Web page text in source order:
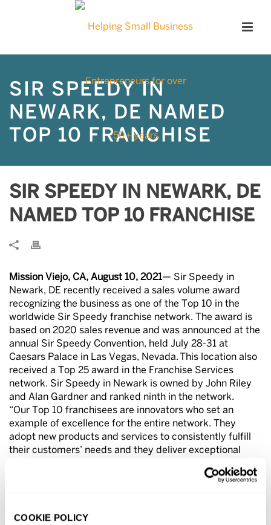
COOKIE POLICY
SIR SPEEDY IN
NEWARK, DE NAMED
TOP 10 FRANCHISE
SIR SPEEDY IN NEWARK, DE
NAMED TOP 10 FRANCHISE
Mission Viejo, CA, August 10, 2021— Sir Speedy in
Newark, DE recently received a sales volume award
recognizing the business as one of the Top 10 in the
worldwide Sir Speedy franchise network. The award is
based on 2020 sales revenue and was announced at the
annual Sir Speedy Convention, held July 28-31 at
Caesars Palace in Las Vegas, Nevada. This location also
received a Top 25 award in the Franchise Services
network. Sir Speedy in Newark is owned by John Riley
and Alan Gardner and ranked ninth in the network.
“Our Top 10 franchisees are innovators who set an
example of excellence for the entire network. They
adopt new products and services to consistently fulfill
their customers’ needs and they deliver exceptional
outstanding achievement,” said Richard Lowe, president
About Sir Speedy